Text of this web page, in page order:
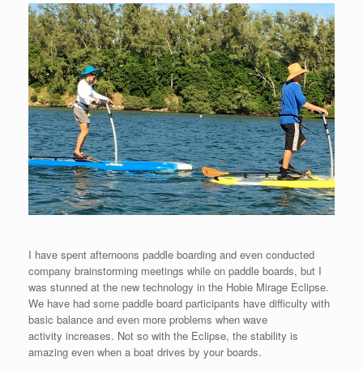
I have spent afternoons paddle boarding and even conducted
company brainstorming meetings while on paddle boards, but I
was stunned at the new technology in the Hobie Mirage Eclipse.
We have had some paddle board participants have difficulty with
basic balance and even more problems when wave
activity increases. Not so with the Eclipse, the stability is
amazing even when a boat drives by your boards.